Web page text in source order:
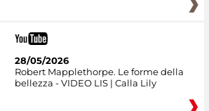
28/05/2026
Robert Mapplethorpe. Le forme della
bellezza - VIDEO LIS | Calla Lily